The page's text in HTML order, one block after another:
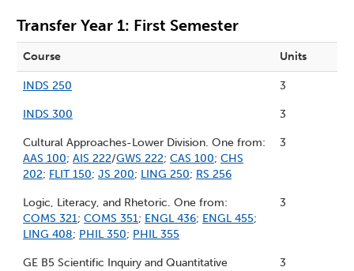
Transfer Year 1: First Semester
Course Units
INDS 250 3
INDS 300 3
Cultural Approaches-Lower Division. One from:
AAS 100; AIS 222/GWS 222; CAS 100; CHS
202; FLIT 150; JS 200; LING 250; RS 256
3
Logic, Literacy, and Rhetoric. One from:
COMS 321; COMS 351; ENGL 436; ENGL 455;
LING 408; PHIL 350; PHIL 355
3
GE B5 Scientific Inquiry and Quantitative
3